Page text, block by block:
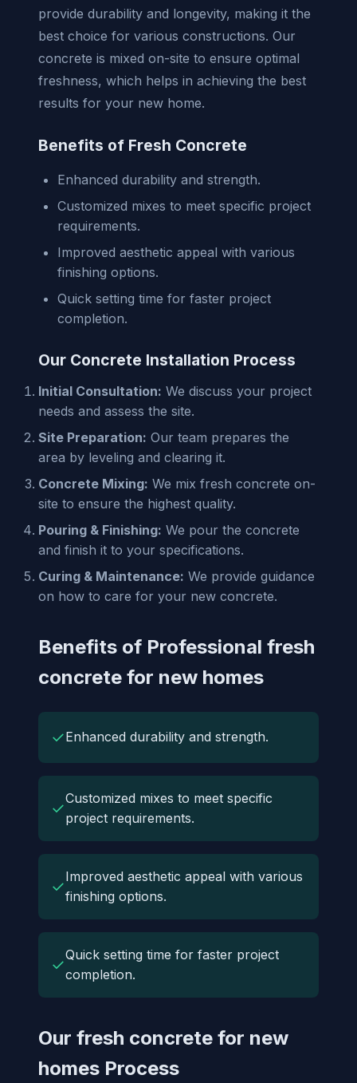
provide durability and longevity, making it the
best choice for various constructions. Our
concrete is mixed on-site to ensure optimal
freshness, which helps in achieving the best
results for your new home.
Benefits of Fresh Concrete
Enhanced durability and strength.
Customized mixes to meet specific project
requirements.
Improved aesthetic appeal with various
finishing options.
Quick setting time for faster project
completion.
Our Concrete Installation Process
Initial Consultation: We discuss your project
needs and assess the site.
Site Preparation: Our team prepares the
area by leveling and clearing it.
Concrete Mixing: We mix fresh concrete on-
site to ensure the highest quality.
Pouring & Finishing: We pour the concrete
and finish it to your specifications.
Curing & Maintenance: We provide guidance
on how to care for your new concrete.
Benefits of Professional fresh
concrete for new homes
✓Enhanced durability and strength.
✓
Customized mixes to meet specific
project requirements.
✓
Improved aesthetic appeal with various
finishing options.
✓
Quick setting time for faster project
completion.
Our fresh concrete for new
homes Process